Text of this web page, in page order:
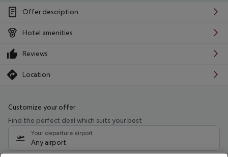
Offer description
Hotel amenities
Reviews
Location
Customize your offer
Find the perfect deal which suits your best
Your departure airport
Any airport